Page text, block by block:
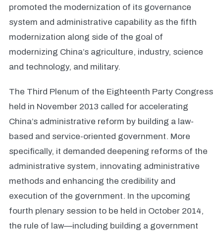
promoted the modernization of its governance
system and administrative capability as the fifth
modernization along side of the goal of
modernizing China’s agriculture, industry, science
and technology, and military.
The Third Plenum of the Eighteenth Party Congress
held in November 2013 called for accelerating
China’s administrative reform by building a law-
based and service-oriented government. More
specifically, it demanded deepening reforms of the
administrative system, innovating administrative
methods and enhancing the credibility and
execution of the government. In the upcoming
fourth plenary session to be held in October 2014,
the rule of law—including building a government